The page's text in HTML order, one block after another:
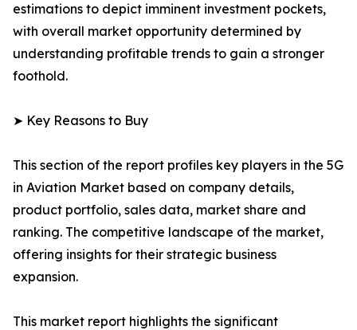
estimations to depict imminent investment pockets,
with overall market opportunity determined by
understanding profitable trends to gain a stronger
foothold.
➤ Key Reasons to Buy
This section of the report profiles key players in the 5G
in Aviation Market based on company details,
product portfolio, sales data, market share and
ranking. The competitive landscape of the market,
offering insights for their strategic business
expansion.
This market report highlights the significant